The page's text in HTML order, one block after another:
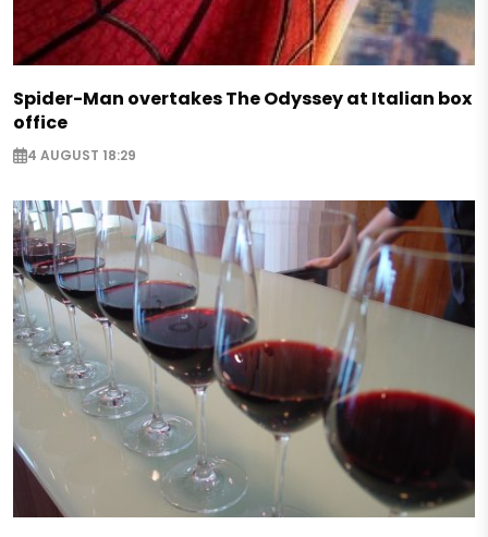
Spider-Man overtakes The Odyssey at Italian box
office
4 AUGUST 18:29